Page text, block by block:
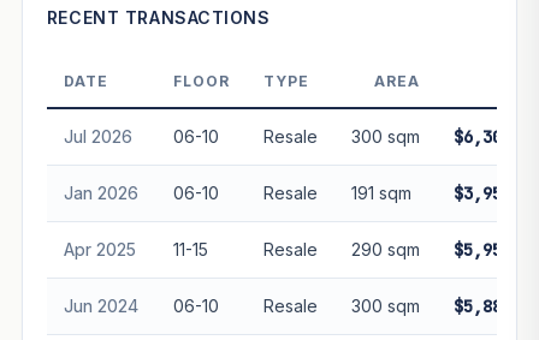
Freehold development — no lease decay applied.
Projection is pure market growth. Past growth does not
guarantee future performance. Not financial advice.
RECENT TRANSACTIONS
DATE FLOOR TYPE AREA
Jul 2026 06-10 Resale 300 sqm
Jan 2026 06-10 Resale 191 sqm
Apr 2025 11-15 Resale 290 sqm
Jun 2024 06-10 Resale 300 sqm